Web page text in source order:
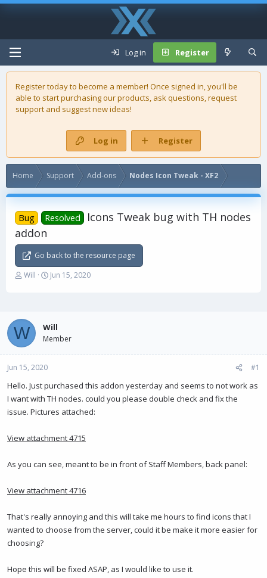
Log in Register
Register today to become a member! Once signed in, you'll be
able to start purchasing ourproducts, ask questions, request
support and suggest new ideas!
Log in Register
Home Support Add-ons Nodes Icon Tweak - XF2
Bug Resolved
Icons Tweak bug with TH nodes
addon
Go back to the resource page
T
a
d
s
t
r
r
Will
S
d
a
Jun 15, 2020
W Will
Member
Jun 15, 2020 #1
Hello. Just purchased this addon yesterday and seems to not work as
I want with TH nodes. could you please double check and fix the
issue. Pictures attached:
View attachment 4715
As you can see, meant to be in front of Staff Members, back panel:
View attachment 4716
That's really annoying and this will take me hours to find icons that I
wanted to choose from the server, could it be make it more easier for
choosing?
Hope this will be fixed ASAP, as I would like to use it.